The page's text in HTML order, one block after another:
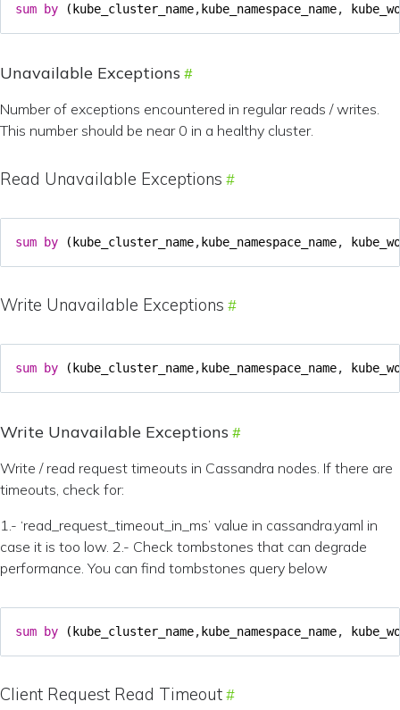
sum by ( kube_cluster_name, kube_namespace_name,
Unavailable Exceptions
Number of exceptions encountered in regular reads / writes.
This number should be near 0 in a healthy cluster.
Read Unavailable Exceptions
sum by ( kube_cluster_name, kube_namespace_name,
Write Unavailable Exceptions
sum by ( kube_cluster_name, kube_namespace_name,
Write Unavailable Exceptions
Write / read request timeouts in Cassandra nodes. If there are
timeouts, check for:
1.- ‘read_request_timeout_in_ms’ value in cassandra.yaml in
case it is too low. 2.- Check tombstones that can degrade
performance. You can find tombstones query below
sum by ( kube_cluster_name, kube_namespace_name,
Client Request Read Timeout